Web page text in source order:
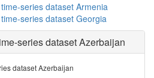
series dataset Armenia
series dataset Georgia
series dataset Azerbaijan
dataset Azerbaijan